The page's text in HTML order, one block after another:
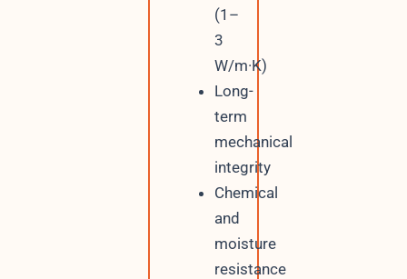
(1–
3
W/m·K)
Long-
term
mechanical
integrity
Chemical
and
moisture
resistance